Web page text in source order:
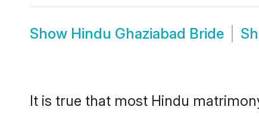
Show Hindu Ghaziabad Bride
It is true that most Hindu